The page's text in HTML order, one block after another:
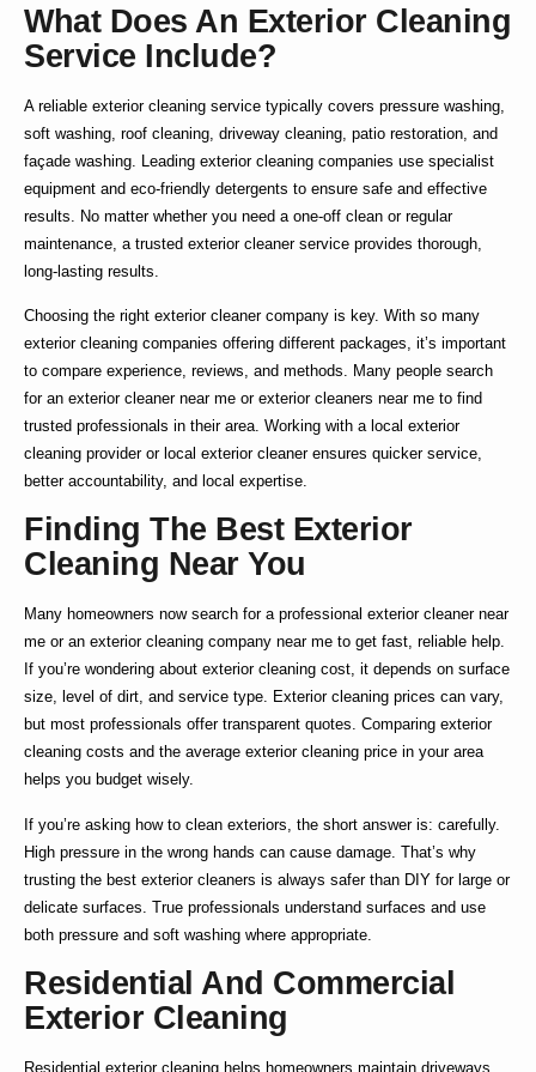
What Does An Exterior Cleaning
Service Include?
A reliable exterior cleaning service typically covers pressure washing,
soft washing, roof cleaning, driveway cleaning, patio restoration, and
façade washing. Leading exterior cleaning companies use specialist
equipment and eco-friendly detergents to ensure safe and effective
results. No matter whether you need a one-off clean or regular
maintenance, a trusted exterior cleaner service provides thorough,
long-lasting results.
Choosing the right exterior cleaner company is key. With so many
exterior cleaning companies offering different packages, it’s important
to compare experience, reviews, and methods. Many people search
for an exterior cleaner near me or exterior cleaners near me to find
trusted professionals in their area. Working with a local exterior
cleaning provider or local exterior cleanerensures quicker service,
better accountability, and local expertise.
Finding The Best Exterior
Cleaning Near You
Many homeowners now search for a professional exterior cleaner near
me or an exterior cleaning company near me to get fast, reliable help.
If you’re wondering about exterior cleaning cost, it depends on surface
size, level of dirt, and service type. Exterior cleaning prices can vary,
but most professionals offer transparent quotes. Comparing exterior
cleaning costs and the average exterior cleaning price in your area
helps you budget wisely.
If you’re asking how to clean exteriors , the short answer is: carefully.
High pressure in the wrong hands can cause damage. That’s why
trusting the best exterior cleaners is always safer than DIY for large or
delicate surfaces. True professionals understand surfaces and use
both pressure and soft washing where appropriate.
Residential And Commercial
Exterior Cleaning
Residential exterior cleaning helps homeowners maintain driveways,